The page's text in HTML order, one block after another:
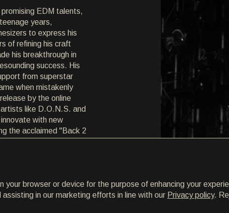
EDM talents,
years,
to express his
of refining his craft
his breakthrough in
success. His
from superstar
when mistakenly
by the online
like D.O.N.S. and
with new
the acclaimed "Back 2
at festivals and clubs
with EDM
Angello. Now in
at Croatia's renowned
browser or device for the purpose of enhancing your
in our marketing efforts in line with our Privacy policy.